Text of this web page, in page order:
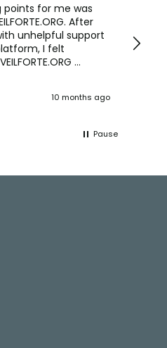
for me was
After
unhelpful support
I felt
resolve the issue,
process. Highly
10 months ago
office
head
Pause